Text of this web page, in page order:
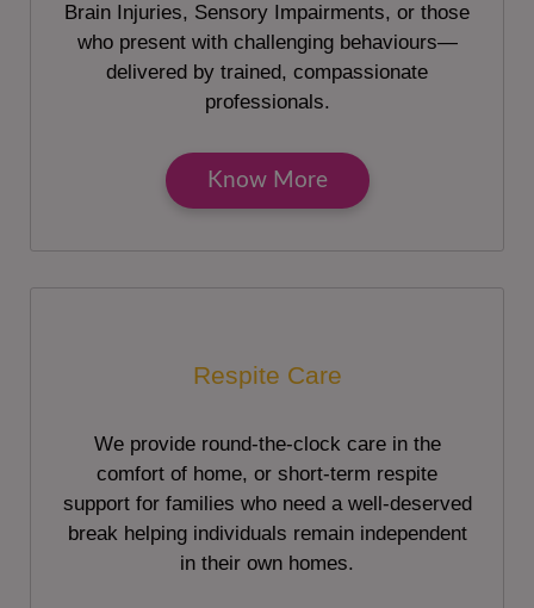
Brain Injuries, Sensory Impairments, or those
who present with challenging behaviours—
delivered by trained, compassionate
professionals.
Know More
Respite Care
We provide round-the-clock care in the
comfort of home, or short-term respite
support for families who need a well-deserved
break helping individuals remain independent
in their own homes.